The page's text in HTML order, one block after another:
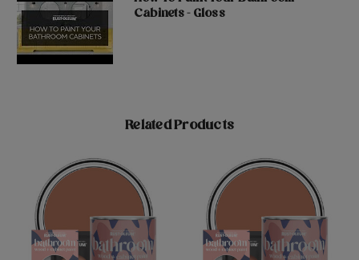
Cabinets - Gloss
Related Products